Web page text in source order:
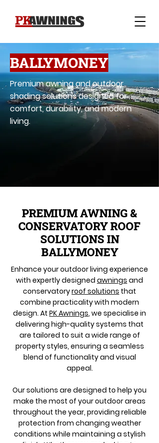
BALLYMONEY
Premium awning and outdoor
shading solutions designed for
comfort, durability, and modern
living.
PREMIUM AWNING &
CONSERVATORY ROOF
SOLUTIONS IN
BALLYMONEY
Enhance your outdoor living experience
with expertly designed awnings and
conservatoryroof solutions that
combine practicality with modern
design. At PK Awnings, we specialise in
delivering high-quality systems that
are tailored to suit a wide range of
property styles, ensuring a seamless
blend of functionality and visual
appeal.
Our solutions are designed to help you
make the most of your outdoor areas
throughout the year, providing reliable
protection from changing weather
conditions while maintaining a stylish